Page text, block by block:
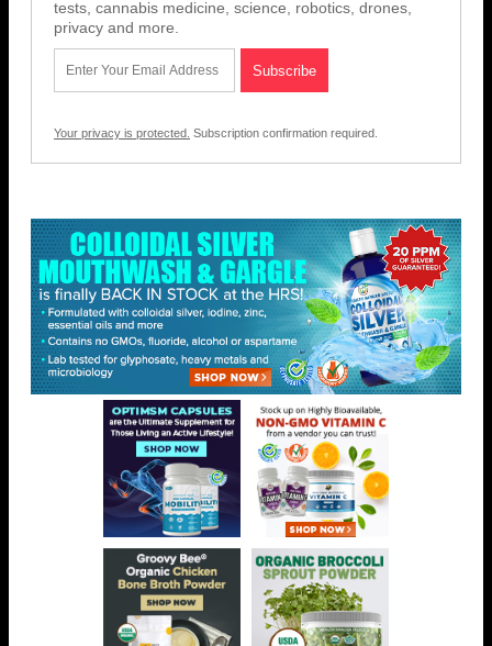
tests, cannabis medicine, science, robotics, drones,
privacy and more.
Your privacy is protected. Subscription confirmation required.